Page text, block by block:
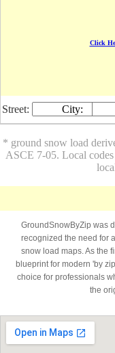
Click
Street: City:
* ground snow load
ASCE 7-05. Local
GroundSnowByZip was
recognized the need for
snow load maps. As the
blueprint for modern 'by
choice for professionals
the